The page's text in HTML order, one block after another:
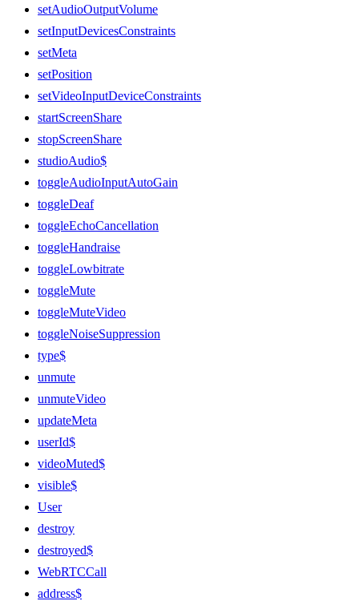
setAudioOutputVolume
setInputDevicesConstraints
setMeta
setPosition
setVideoInputDeviceConstraints
startScreenShare
stopScreenShare
studioAudio$
toggleAudioInputAutoGain
toggleDeaf
toggleEchoCancellation
toggleHandraise
toggleLowbitrate
toggleMute
toggleMuteVideo
toggleNoiseSuppression
type$
unmute
unmuteVideo
updateMeta
userId$
videoMuted$
visible$
User
destroy
destroyed$
WebRTCCall
address$